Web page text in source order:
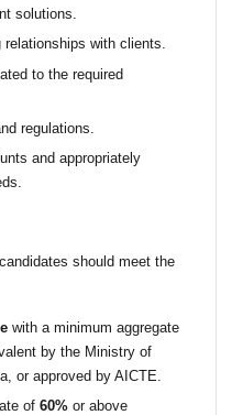
solutions.
relationships with clients.
to the required
regulations.
and appropriately
should meet the
with a minimum aggregate
by the Ministry of
or approved by AICTE.
of 60% or above